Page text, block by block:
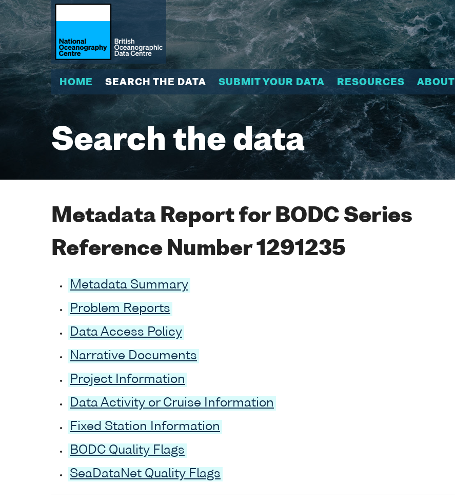
HOME SEARCH THE DATA SUBMIT YOUR DATA RESOURCES ABOUT
Search the data
Metadata Report for BODC Series
Reference Number 1291235
Metadata Summary
Problem Reports
Data Access Policy
Narrative Documents
Project Information
Data Activity or Cruise Information
Fixed Station Information
BODC Quality Flags
SeaDataNet Quality Flags